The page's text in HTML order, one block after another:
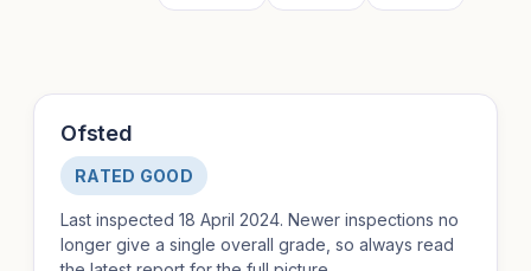
Ofsted
RATED GOOD
Last inspected 18 April 2024. Newer inspections no
longer give a single overall grade, so always read